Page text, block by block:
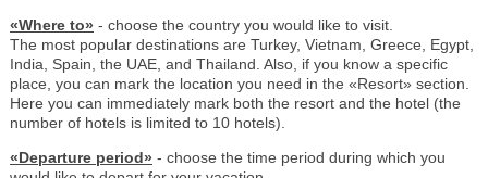
«Where to» - choose the country you would like to visit.
The most popular destinations are Turkey, Vietnam, Greece, Egypt,
India, Spain, the UAE, and Thailand. Also, if you know a specific
place, you can mark the location you need in the «Resort» section.
Here you can immediately mark both the resort and the hotel (the
number of hotels is limited to 10 hotels).
«Departure period» - choose the time period during which you